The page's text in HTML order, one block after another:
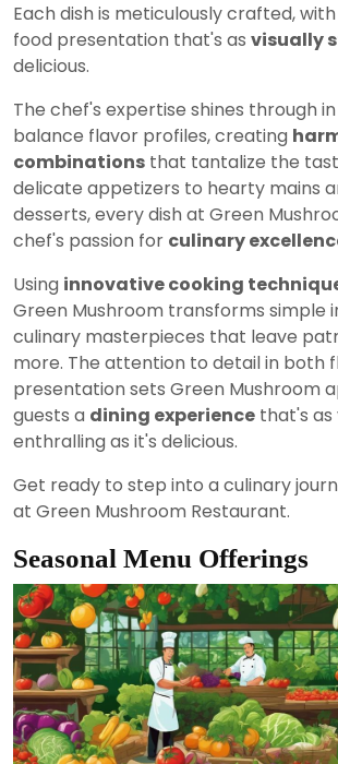
Each dish is meticulously crafted,
food presentation that's as visually
delicious.
The chef's expertise shines through
balance flavor profiles, creating
combinations that tantalize the
delicate appetizers to hearty mains
desserts, every dish at Green
chef's passion for culinary
Using innovative cooking
Green Mushroom transforms simple
culinary masterpieces that leave
more. The attention to detail in both
presentation sets Green Mushroom
guests a dining experience that's as
enthralling as it's delicious.
Get ready to step into a culinary
at Green Mushroom Restaurant.
Seasonal Menu Offerings